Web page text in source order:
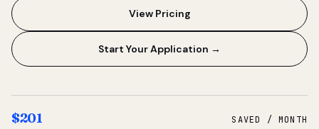
View Pricing
Start Your Application →
$201 SAVED / MONTH